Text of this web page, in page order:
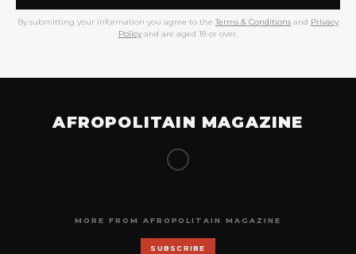
By submitting your information you agree to the Terms & Conditions and Privacy
Policy and are aged 18 or over.
AFROPOLITAIN MAGAZINE
MORE FROM AFROPOLITAIN MAGAZINE
SUBSCRIBE